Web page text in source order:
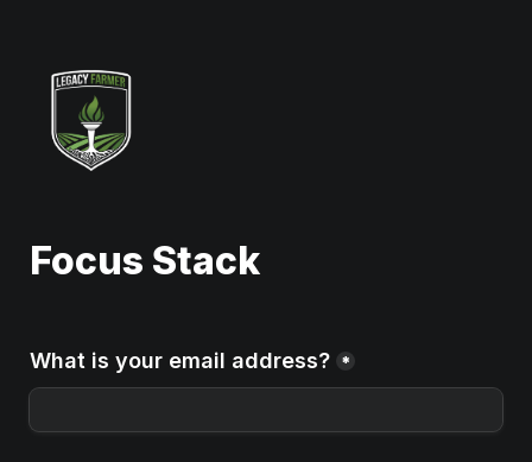
Focus Stack
What is your email address? *